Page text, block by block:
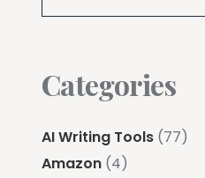
Categories
AI Writing Tools (77)
Amazon (4)